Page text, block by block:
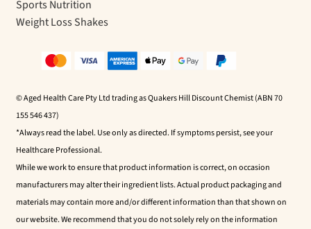
Sports Nutrition
Weight Loss Shakes
© Aged Health Care Pty Ltd trading as Quakers Hill Discount Chemist (ABN 70
155 546 437)
*Always read the label. Use only as directed. If symptoms persist, see your
Healthcare Professional.
While we work to ensure that product information is correct, on occasion
manufacturers may alter their ingredient lists. Actual product packaging and
materials may contain more and/or different information than that shown on
our website. We recommend that you do not solely rely on the information